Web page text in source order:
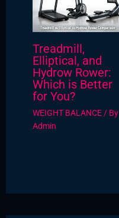
Treadmill,
Elliptical, and
Hydrow Rower:
Which is Better
for You?
WEIGHT BALANCE/ By
Admin